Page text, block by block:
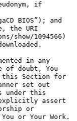
if
BIOS”); and
the URI
show/1094566)
in any
of doubt, You
this Section for
set out
under this
assert
or
or Your Work.